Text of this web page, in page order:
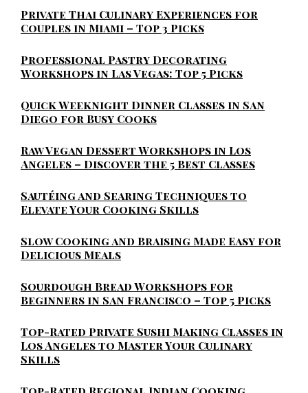
Private Thai Culinary Experiences for
Couples in Miami – Top 3 Picks
Professional Pastry Decorating
Workshops in Las Vegas: Top 5 Picks
Quick Weeknight Dinner Classes in San
Diego for Busy Cooks
Raw Vegan Dessert Workshops in Los
Angeles – Discover the 5 Best Classes
Sautéing and Searing Techniques to
Elevate Your Cooking Skills
Slow Cooking and Braising Made Easy for
Delicious Meals
Sourdough Bread Workshops for
Beginners in San Francisco – Top 5 Picks
Top-Rated Private Sushi Making Classes in
Los Angeles to Master Your Culinary
Skills